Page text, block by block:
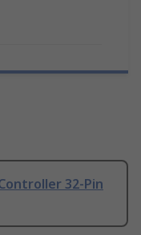
32-Pin